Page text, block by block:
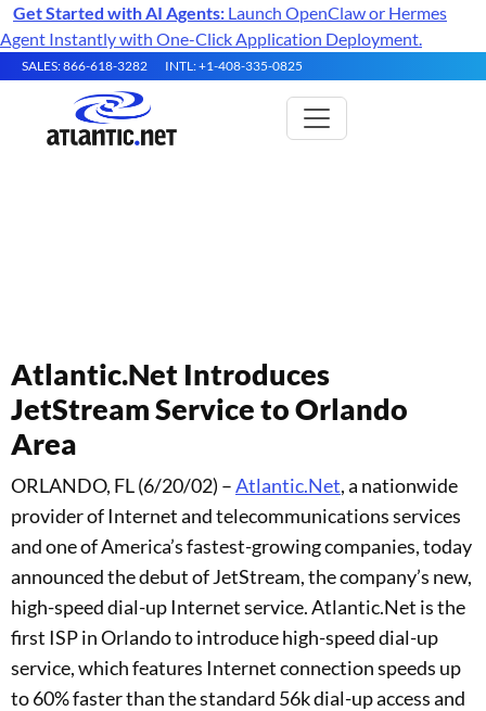
Get Started with AI Agents: Launch OpenClaw or Hermes
Agent Instantly with One-Click Application Deployment.
SALES: 866-618-3282 INTL: +1-408-335-0825
Atlantic.Net Introduces
JetStream Service to Orlando
Area
ORLANDO, FL (6/20/02) –Atlantic.Net, a nationwide
provider of Internet and telecommunications services
and one of America’s fastest-growing companies, today
announced the debut of JetStream, the company’s new,
high-speed dial-up Internet service. Atlantic.Net is the
first ISP in Orlando to introduce high-speed dial-up
service, which features Internet connection speeds up
to 60% faster than the standard 56k dial-up access and